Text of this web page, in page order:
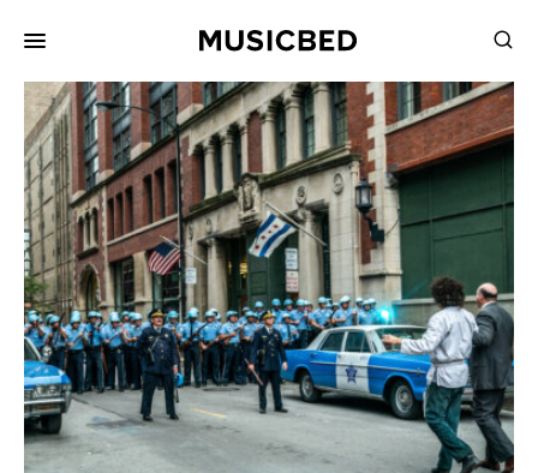
Songs
Playlists
Pricing
Services
Films
Filmmaking
Career